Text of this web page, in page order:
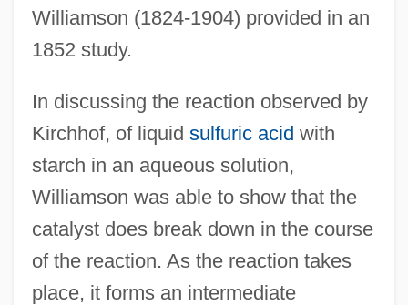
Williamson (1824-1904) provided in an
1852 study.
In discussing the reaction observed by
Kirchhof, of liquid sulfuric acid with
starch in an aqueous solution,
Williamson was able to show that the
catalyst does break down in the course
of the reaction. As the reaction takes
place, it forms an intermediate